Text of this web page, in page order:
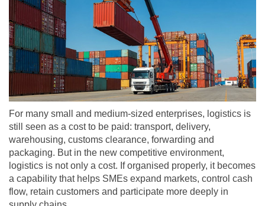
For many small and medium-sized enterprises, logistics is
still seen as a cost to be paid: transport, delivery,
warehousing, customs clearance, forwarding and
packaging. But in the new competitive environment,
logistics is not only a cost. If organised properly, it becomes
a capability that helps SMEs expand markets, control cash
flow, retain customers and participate more deeply in